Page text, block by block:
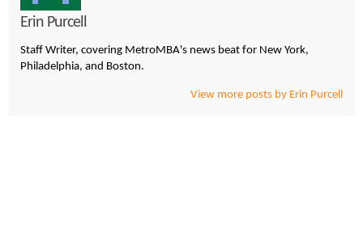
Erin Purcell
Staff Writer, covering MetroMBA's news beat for New York,
Philadelphia, and Boston.
View more posts by Erin Purcell